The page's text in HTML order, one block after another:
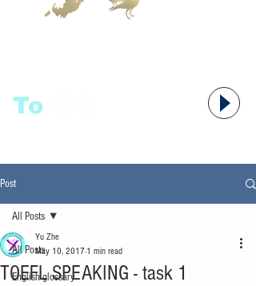
To
Post
All Posts
English glossary
All Posts
TOEFL SPEAKING - task 1
Yu Zhe
May 10, 2017 1 min read